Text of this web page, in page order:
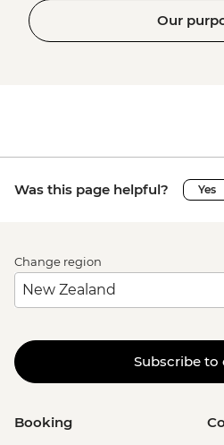
Our
Was this page helpful? Yes
Change region
Subscribe to
Booking